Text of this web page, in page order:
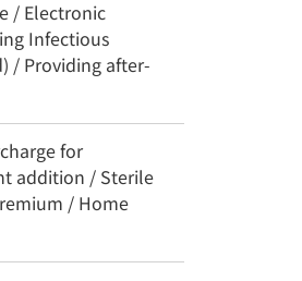
/ Electronic
Infectious
/ Providing after-
for
addition / Sterile
/ Home